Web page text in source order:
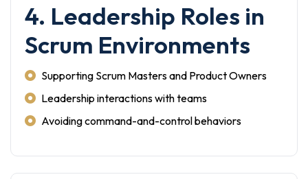
4. Leadership Roles in
Scrum Environments
Supporting Scrum Masters and Product Owners
Leadership interactions with teams
Avoiding command-and-control behaviors